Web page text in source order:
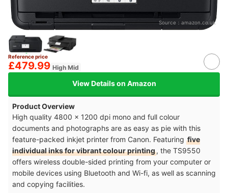
Source： amazon.co.uk
Reference price
£479.99 High Mid
View Details on Amazon
Product Overview
High quality 4800 x 1200 dpi mono and full colour
documents and photographs are as easy as pie with this
feature-packed inkjet printer from Canon. Featuring five
individual inks for vibrant colour printing, the TS9550
offers wireless double-sided printing from your computer or
mobile devices using Bluetooth and Wi-fi, as well as scanning
and copying facilities.